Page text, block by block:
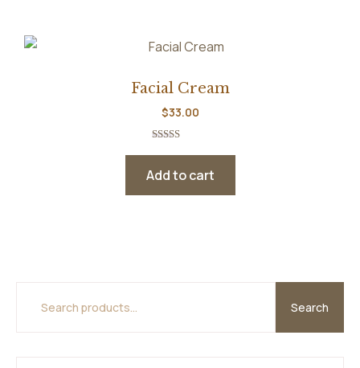
Facial Cream
out of 5
$33.00
Add to cart
Search